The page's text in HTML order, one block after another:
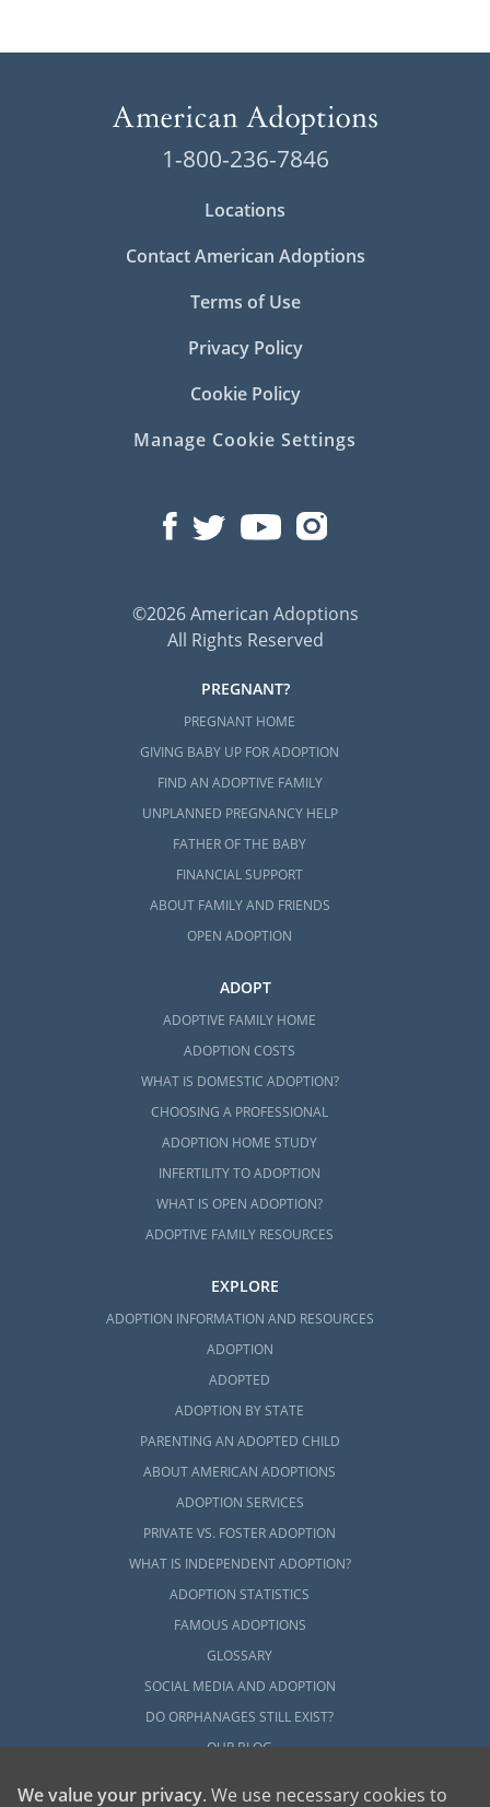
1-800-236-7846
Locations
Contact American Adoptions
Terms of Use
Privacy Policy
Cookie Policy
Manage Cookie Settings
©2026 American Adoptions
All Rights Reserved
PREGNANT?
PREGNANT HOME
GIVING BABY UP FOR ADOPTION
FIND AN ADOPTIVE FAMILY
UNPLANNED PREGNANCY HELP
FATHER OF THE BABY
FINANCIAL SUPPORT
ABOUT FAMILY AND FRIENDS
OPEN ADOPTION
ADOPT
ADOPTIVE FAMILY HOME
ADOPTION COSTS
WHAT IS DOMESTIC ADOPTION?
CHOOSING A PROFESSIONAL
ADOPTION HOME STUDY
INFERTILITY TO ADOPTION
WHAT IS OPEN ADOPTION?
ADOPTIVE FAMILY RESOURCES
EXPLORE
ADOPTION INFORMATION AND RESOURCES
ADOPTION
ADOPTED
ADOPTION BY STATE
PARENTING AN ADOPTED CHILD
ABOUT AMERICAN ADOPTIONS
ADOPTION SERVICES
PRIVATE VS. FOSTER ADOPTION
WHAT IS INDEPENDENT ADOPTION?
ADOPTION STATISTICS
FAMOUS ADOPTIONS
GLOSSARY
SOCIAL MEDIA AND ADOPTION
DO ORPHANAGES STILL EXIST?
OUR BLOG
We value your privacy. We use necessary cookies to